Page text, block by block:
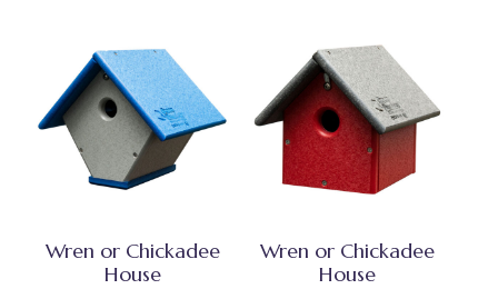
Wren or Chickadee
House
Wren or Chickadee
House